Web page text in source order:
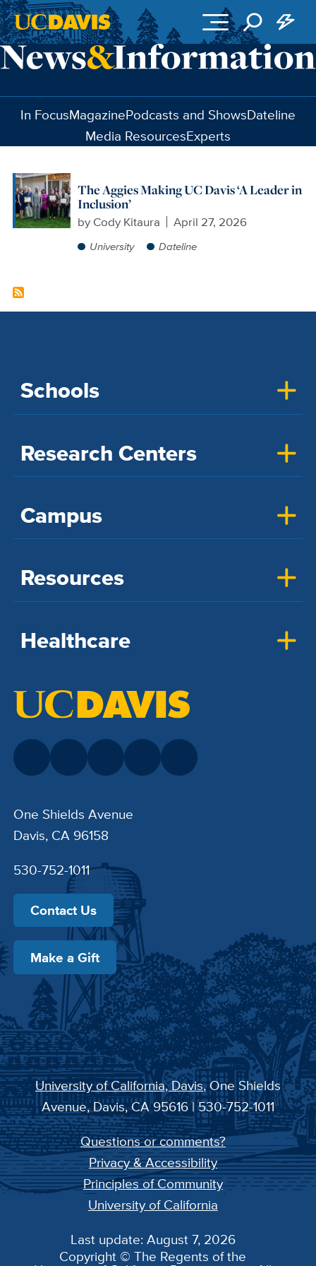
Skip to main content
In FocusMagazinePodcasts and ShowsDateline
Media ResourcesExperts
The Aggies Making UC Davis ‘A Leader in
Inclusion’
by Cody Kitaura April 27, 2026
University Dateline
Schools
Research Centers
Campus
Resources
Healthcare
One Shields Avenue
Davis, CA 96158
530-752-1011
Contact Us
Make a Gift
University of California, Davis, One Shields
Avenue, Davis, CA 95616 | 530-752-1011
Questions or comments?
Privacy & Accessibility
Principles of Community
University of California
Last update: August 7, 2026
Copyright © The Regents of the